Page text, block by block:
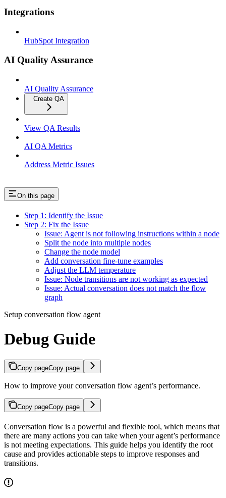
Integrations
HubSpot Integration
AI Quality Assurance
AI Quality Assurance
Create QA
View QA Results
AI QA Metrics
Address Metric Issues
On this page
Step 1: Identify the Issue
Step 2: Fix the Issue
Issue: Agent is not following instructions within a node
Split the node into multiple nodes
Change the node model
Add conversation fine-tune examples
Adjust the LLM temperature
Issue: Node transitions are not working as expected
Issue: Actual conversation does not match the flow
graph
Setup conversation flow agent
Debug Guide
Copy pageCopy page
How to improve your conversation flow agent’s performance.
Copy pageCopy page
Conversation flow is a powerful and flexible tool, which means that
there are many actions you can take when your agent’s performance
is not meeting expectations. This guide helps you identify the root
cause and provides actionable steps to improve responses and
transitions.